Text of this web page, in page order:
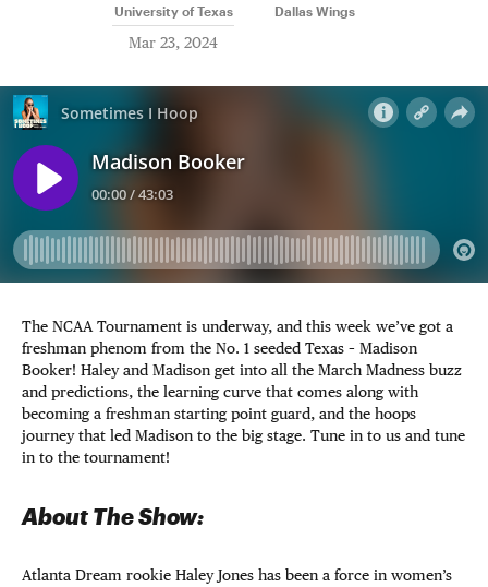
University of Texas
Mar 23, 2024
Dallas Wings
The NCAA Tournament is underway, and this week we’ve got a
freshman phenom from the No. 1 seeded Texas – Madison
Booker! Haley and Madison get into all the March Madness buzz
and predictions, the learning curve that comes along with
becoming a freshman starting point guard, and the hoops
journey that led Madison to the big stage. Tune in to us and tune
in to the tournament!
About The Show:
Atlanta Dream rookie Haley Jones has been a force in women’s